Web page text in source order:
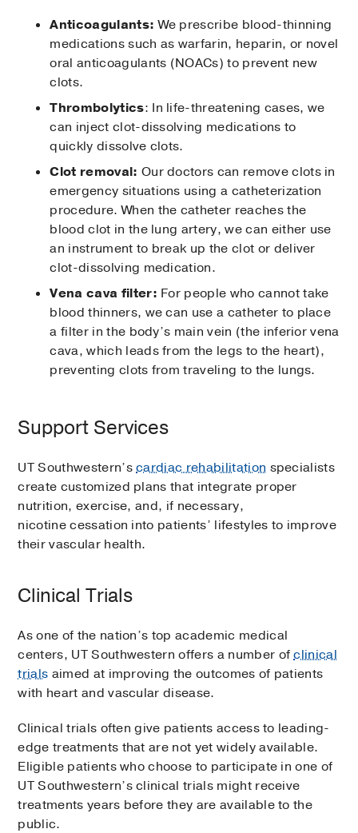
Anticoagulants: We prescribe blood-thinning
medications such as warfarin, heparin, or novel
oral anticoagulants (NOACs) to prevent new
clots.
Thrombolytics: In life-threatening cases, we
can inject clot-dissolving medications to
quickly dissolve clots.
Clot removal: Our doctors can remove clots in
emergency situations using a catheterization
procedure. When the catheter reaches the
blood clot in the lung artery, we can either use
an instrument to break up the clot or deliver
clot-dissolving medication.
Vena cava filter: For people who cannot take
blood thinners, we can use a catheter to place
a filter in the body’s main vein (the inferior vena
cava, which leads from the legs to the heart),
preventing clots from traveling to the lungs.
Support Services
UT Southwestern’scardiac rehabilitation specialists
create customized plans that integrate proper
nutrition, exercise, and, if necessary,
nicotine cessation into patients’ lifestyles to improve
their vascular health.
Clinical Trials
As one of the nation’s top academic medical
centers, UT Southwestern offers a number ofclinical
trials aimed at improving the outcomes of patients
with heart and vascular disease.
Clinical trials often give patients access to leading-
edge treatments that are not yet widely available.
Eligible patients who choose to participate in one of
UT Southwestern’s clinical trials might receive
treatments years before they are available to the
public.